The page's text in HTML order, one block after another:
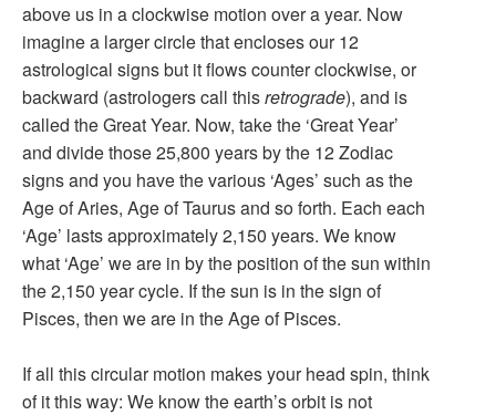
above us in a clockwise motion over a year. Now
imagine a larger circle that encloses our 12
astrological signs but it flows counter clockwise, or
backward (astrologers call thisretrograde), and is
called the Great Year. Now, take the ‘Great Year’
and divide those 25,800 years by the 12 Zodiac
signs and you have the various ‘Ages’ such as the
Age of Aries, Age of Taurus and so forth. Each each
‘Age’ lasts approximately 2,150 years. We know
what ‘Age’ we are in by the position of the sun within
the 2,150 year cycle. If the sun is in the sign of
Pisces, then we are in the Age of Pisces.
If all this circular motion makes your head spin, think
of it this way: We know the earth’s orbit is not